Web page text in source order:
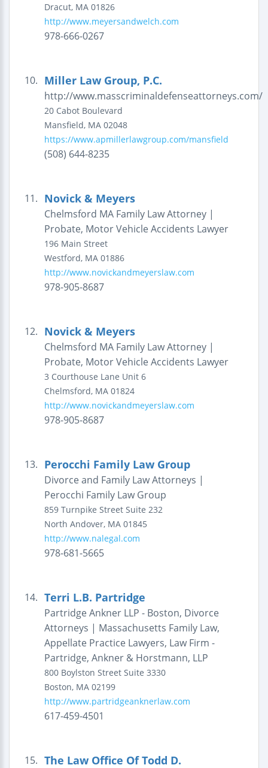
Dracut, MA 01826
http://www.meyersandwelch.com
978-666-0267
10. Miller Law Group, P.C.
http://www.masscriminaldefenseattorneys.com/
20 Cabot Boulevard
Mansfield, MA 02048
https://www.apmillerlawgroup.com/mansfield
(508) 644-8235
11. Novick & Meyers
Chelmsford MA Family Law Attorney |
Probate, Motor Vehicle Accidents Lawyer
196 Main Street
Westford, MA 01886
http://www.novickandmeyerslaw.com
978-905-8687
12. Novick & Meyers
Chelmsford MA Family Law Attorney |
Probate, Motor Vehicle Accidents Lawyer
3 Courthouse Lane Unit 6
Chelmsford, MA 01824
http://www.novickandmeyerslaw.com
978-905-8687
13. Perocchi Family Law Group
Divorce and Family Law Attorneys |
Perocchi Family Law Group
859 Turnpike Street Suite 232
North Andover, MA 01845
http://www.nalegal.com
978-681-5665
14. Terri L.B. Partridge
Partridge Ankner LLP - Boston, Divorce
Attorneys | Massachusetts Family Law,
Appellate Practice Lawyers, Law Firm -
Partridge, Ankner & Horstmann, LLP
800 Boylston Street Suite 3330
Boston, MA 02199
http://www.partridgeanknerlaw.com
617-459-4501
15. The Law Office Of Todd D.